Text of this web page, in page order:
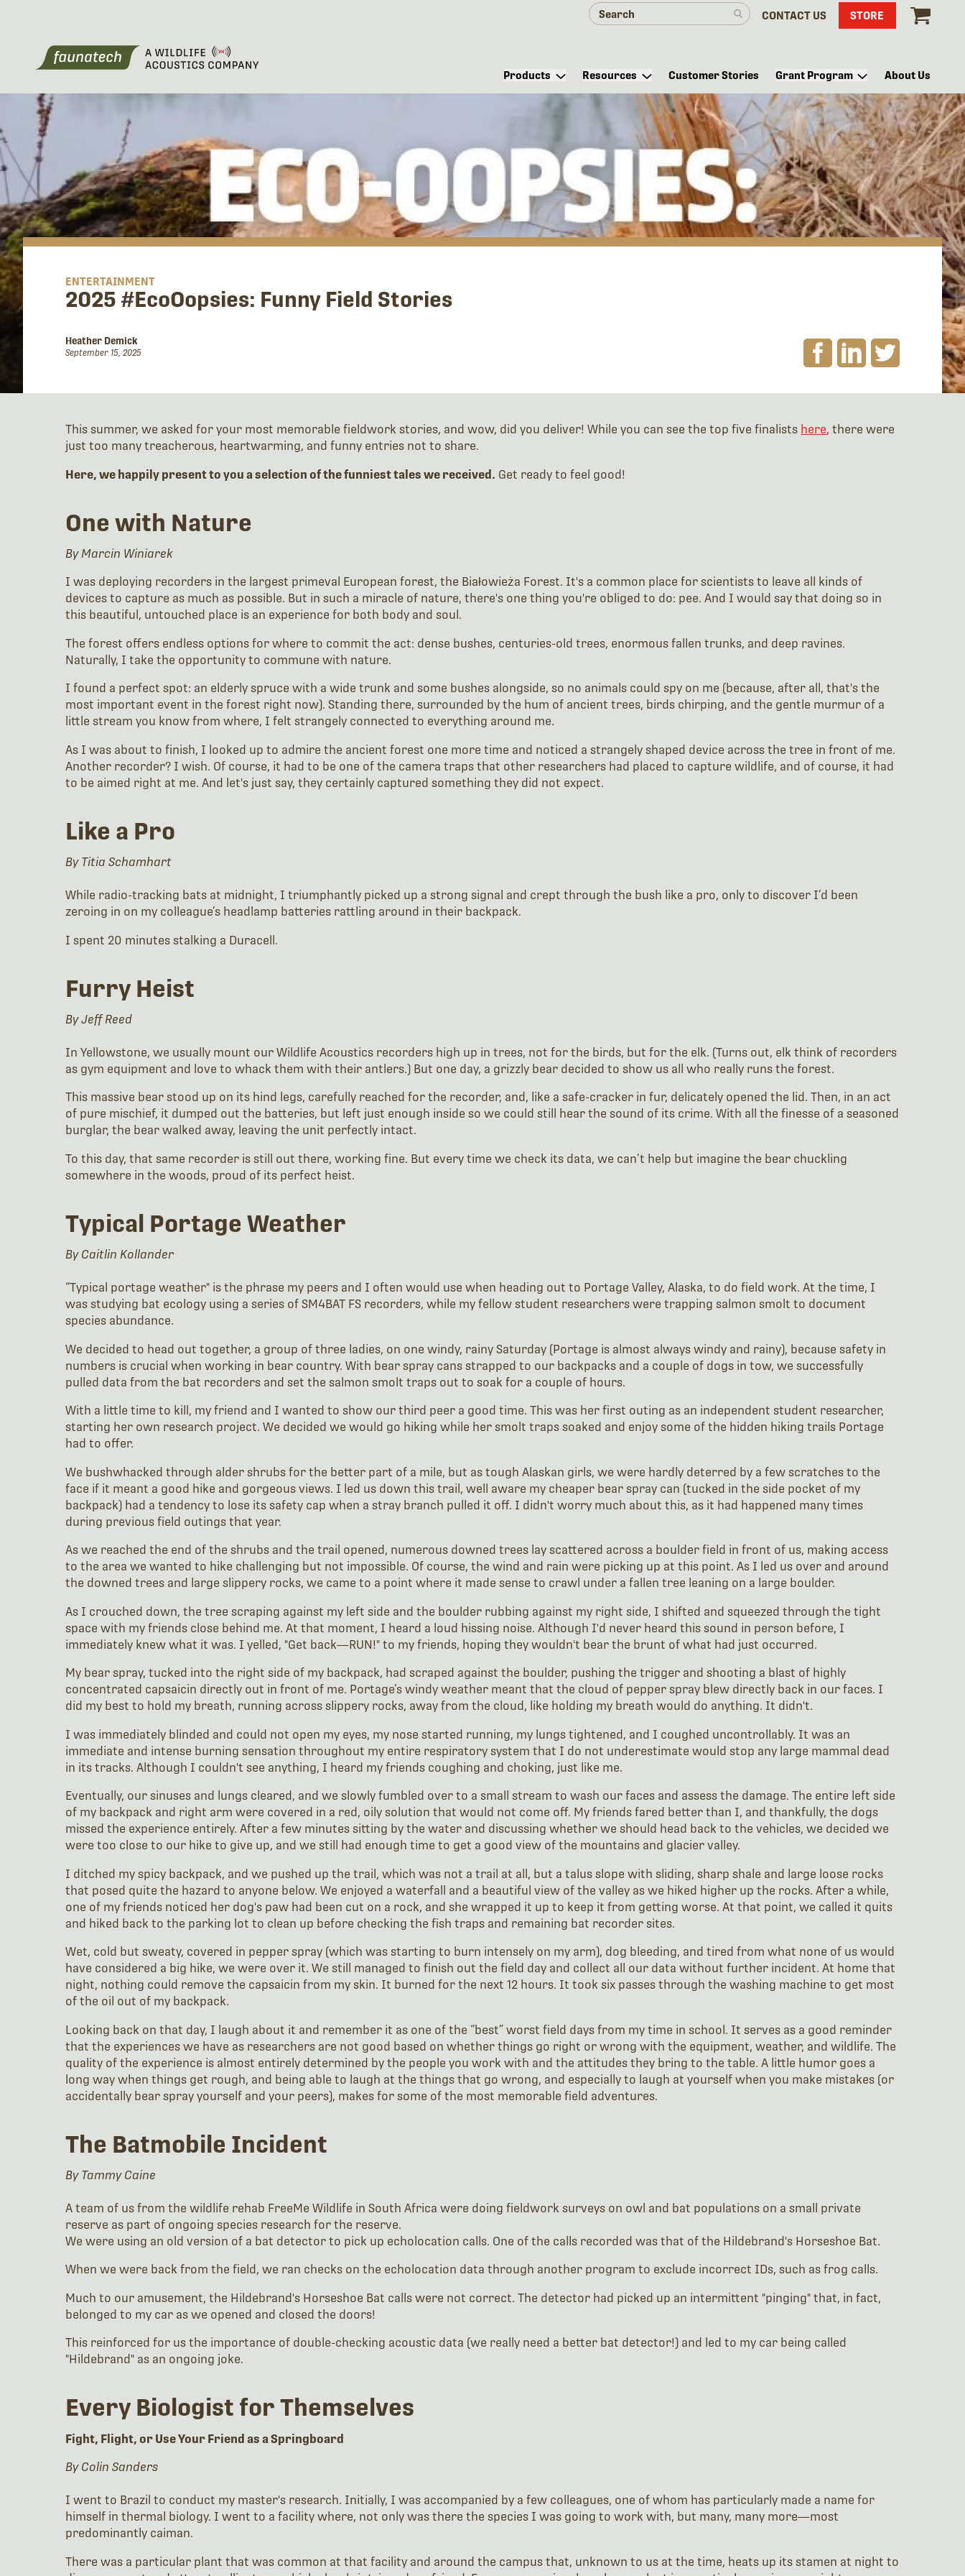
CONTACT US STORE
Products Resources Customer Stories Grant Program About Us
ENTERTAINMENT
2025 #EcoOopsies: Funny Field Stories
Heather Demick
September 15, 2025
This summer, we asked for your most memorable fieldwork stories, and wow, did you deliver! While you can see the top five finalists here, there were
just too many treacherous, heartwarming, and funny entries not to share.
Here, we happily present to you a selection of the funniest tales we received. Get ready to feel good!
One with Nature
By Marcin Winiarek
I was deploying recorders in the largest primeval European forest, the Białowieża Forest. It's a common place for scientists to leave all kinds of
devices to capture as much as possible. But in such a miracle of nature, there's one thing you're obliged to do: pee. And I would say that doing so in
this beautiful, untouched place is an experience for both body and soul.
The forest offers endless options for where to commit the act: dense bushes, centuries-old trees, enormous fallen trunks, and deep ravines.
Naturally, I take the opportunity to commune with nature.
I found a perfect spot: an elderly spruce with a wide trunk and some bushes alongside, so no animals could spy on me (because, after all, that's the
most important event in the forest right now). Standing there, surrounded by the hum of ancient trees, birds chirping, and the gentle murmur of a
little stream you know from where, I felt strangely connected to everything around me.
As I was about to finish, I looked up to admire the ancient forest one more time and noticed a strangely shaped device across the tree in front of me.
Another recorder? I wish. Of course, it had to be one of the camera traps that other researchers had placed to capture wildlife, and of course, it had
to be aimed right at me. And let's just say, they certainly captured something they did not expect.
Like a Pro
By Titia Schamhart
While radio-tracking bats at midnight, I triumphantly picked up a strong signal and crept through the bush like a pro, only to discover I’d been
zeroing in on my colleague’s headlamp batteries rattling around in their backpack.
I spent 20 minutes stalking a Duracell.
Furry Heist
By Jeff Reed
In Yellowstone, we usually mount our Wildlife Acoustics recorders high up in trees, not for the birds, but for the elk. (Turns out, elk think of recorders
as gym equipment and love to whack them with their antlers.) But one day, a grizzly bear decided to show us all who really runs the forest.
This massive bear stood up on its hind legs, carefully reached for the recorder, and, like a safe-cracker in fur, delicately opened the lid. Then, in an act
of pure mischief, it dumped out the batteries, but left just enough inside so we could still hear the sound of its crime. With all the finesse of a seasoned
burglar, the bear walked away, leaving the unit perfectly intact.
To this day, that same recorder is still out there, working fine. But every time we check its data, we can’t help but imagine the bear chuckling
somewhere in the woods, proud of its perfect heist.
Typical Portage Weather
By Caitlin Kollander
“Typical portage weather" is the phrase my peers and I often would use when heading out to Portage Valley, Alaska, to do field work. At the time, I
was studying bat ecology using a series of SM4BAT FS recorders, while my fellow student researchers were trapping salmon smolt to document
species abundance.
We decided to head out together, a group of three ladies, on one windy, rainy Saturday (Portage is almost always windy and rainy), because safety in
numbers is crucial when working in bear country. With bear spray cans strapped to our backpacks and a couple of dogs in tow, we successfully
pulled data from the bat recorders and set the salmon smolt traps out to soak for a couple of hours.
With a little time to kill, my friend and I wanted to show our third peer a good time. This was her first outing as an independent student researcher,
starting her own research project. We decided we would go hiking while her smolt traps soaked and enjoy some of the hidden hiking trails Portage
had to offer.
We bushwhacked through alder shrubs for the better part of a mile, but as tough Alaskan girls, we were hardly deterred by a few scratches to the
face if it meant a good hike and gorgeous views. I led us down this trail, well aware my cheaper bear spray can (tucked in the side pocket of my
backpack) had a tendency to lose its safety cap when a stray branch pulled it off. I didn't worry much about this, as it had happened many times
during previous field outings that year.
As we reached the end of the shrubs and the trail opened, numerous downed trees lay scattered across a boulder field in front of us, making access
to the area we wanted to hike challenging but not impossible. Of course, the wind and rain were picking up at this point. As I led us over and around
the downed trees and large slippery rocks, we came to a point where it made sense to crawl under a fallen tree leaning on a large boulder.
As I crouched down, the tree scraping against my left side and the boulder rubbing against my right side, I shifted and squeezed through the tight
space with my friends close behind me. At that moment, I heard a loud hissing noise. Although I'd never heard this sound in person before, I
immediately knew what it was. I yelled, "Get back—RUN!" to my friends, hoping they wouldn't bear the brunt of what had just occurred.
My bear spray, tucked into the right side of my backpack, had scraped against the boulder, pushing the trigger and shooting a blast of highly
concentrated capsaicin directly out in front of me. Portage’s windy weather meant that the cloud of pepper spray blew directly back in our faces. I
did my best to hold my breath, running across slippery rocks, away from the cloud, like holding my breath would do anything. It didn't.
I was immediately blinded and could not open my eyes, my nose started running, my lungs tightened, and I coughed uncontrollably. It was an
immediate and intense burning sensation throughout my entire respiratory system that I do not underestimate would stop any large mammal dead
in its tracks. Although I couldn't see anything, I heard my friends coughing and choking, just like me.
Eventually, our sinuses and lungs cleared, and we slowly fumbled over to a small stream to wash our faces and assess the damage. The entire left side
of my backpack and right arm were covered in a red, oily solution that would not come off. My friends fared better than I, and thankfully, the dogs
missed the experience entirely. After a few minutes sitting by the water and discussing whether we should head back to the vehicles, we decided we
were too close to our hike to give up, and we still had enough time to get a good view of the mountains and glacier valley.
I ditched my spicy backpack, and we pushed up the trail, which was not a trail at all, but a talus slope with sliding, sharp shale and large loose rocks
that posed quite the hazard to anyone below. We enjoyed a waterfall and a beautiful view of the valley as we hiked higher up the rocks. After a while,
one of my friends noticed her dog's paw had been cut on a rock, and she wrapped it up to keep it from getting worse. At that point, we called it quits
and hiked back to the parking lot to clean up before checking the fish traps and remaining bat recorder sites.
Wet, cold but sweaty, covered in pepper spray (which was starting to burn intensely on my arm), dog bleeding, and tired from what none of us would
have considered a big hike, we were over it. We still managed to finish out the field day and collect all our data without further incident. At home that
night, nothing could remove the capsaicin from my skin. It burned for the next 12 hours. It took six passes through the washing machine to get most
of the oil out of my backpack.
Looking back on that day, I laugh about it and remember it as one of the “best” worst field days from my time in school. It serves as a good reminder
that the experiences we have as researchers are not good based on whether things go right or wrong with the equipment, weather, and wildlife. The
quality of the experience is almost entirely determined by the people you work with and the attitudes they bring to the table. A little humor goes a
long way when things get rough, and being able to laugh at the things that go wrong, and especially to laugh at yourself when you make mistakes (or
accidentally bear spray yourself and your peers), makes for some of the most memorable field adventures.
The Batmobile Incident
By Tammy Caine
A team of us from the wildlife rehab FreeMe Wildlife in South Africa were doing fieldwork surveys on owl and bat populations on a small private
reserve as part of ongoing species research for the reserve.
We were using an old version of a bat detector to pick up echolocation calls. One of the calls recorded was that of the Hildebrand's Horseshoe Bat.
When we were back from the field, we ran checks on the echolocation data through another program to exclude incorrect IDs, such as frog calls.
Much to our amusement, the Hildebrand's Horseshoe Bat calls were not correct. The detector had picked up an intermittent "pinging" that, in fact,
belonged to my car as we opened and closed the doors!
This reinforced for us the importance of double-checking acoustic data (we really need a better bat detector!) and led to my car being called
"Hildebrand" as an ongoing joke.
Every Biologist for Themselves
Fight, Flight, or Use Your Friend as a Springboard
By Colin Sanders
I went to Brazil to conduct my master's research. Initially, I was accompanied by a few colleagues, one of whom has particularly made a name for
himself in thermal biology. I went to a facility where, not only was there the species I was going to work with, but many, many more—most
predominantly caiman.
There was a particular plant that was common at that facility and around the campus that, unknown to us at the time, heats up its stamen at night to